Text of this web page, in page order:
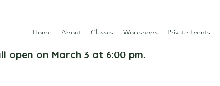
Home About Classes Workshops Private Events
open on March 3 at 6:00 pm.